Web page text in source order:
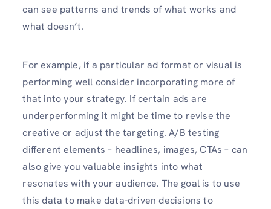
can see patterns and trends of what works and
what doesn’t.
For example, if a particular ad format or visual is
performing well consider incorporating more of
that into your strategy. If certain ads are
underperforming it might be time to revise the
creative or adjust the targeting. A/B testing
different elements – headlines, images, CTAs – can
also give you valuable insights into what
resonates with your audience. The goal is to use
this data to make data-driven decisions to